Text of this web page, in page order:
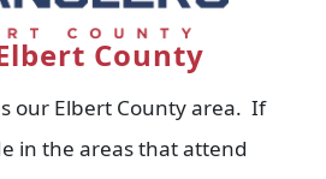
County
our Elbert County area. If
in the areas that attend